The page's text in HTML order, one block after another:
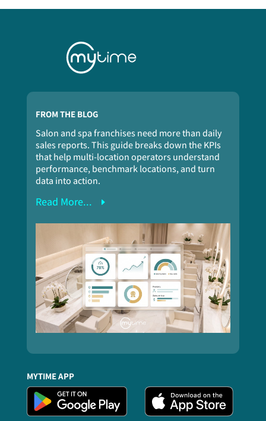
FROM THE BLOG
Salon and spa franchises need more than daily
sales reports. This guide breaks down the KPIs
that help multi-location operators understand
performance, benchmark locations, and turn
data into action.
Read More...
MYTIME APP